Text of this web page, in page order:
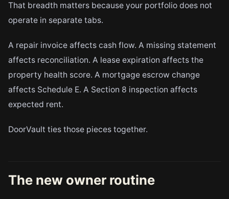
That breadth matters because your portfolio does not
operate in separate tabs.
A repair invoice affects cash flow. A missing statement
affects reconciliation. A lease expiration affects the
property health score. A mortgage escrow change
affects Schedule E. A Section 8 inspection affects
expected rent.
DoorVault ties those pieces together.
The new owner routine